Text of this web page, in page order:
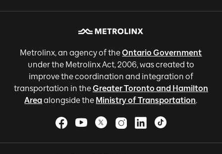
Metrolinx, an agency of theOntario Government
under the Metrolinx Act, 2006, was created to
improve the coordination and integration of
transportation in theGreater Toronto and Hamilton
Areaalongside the Ministry of Transportation.